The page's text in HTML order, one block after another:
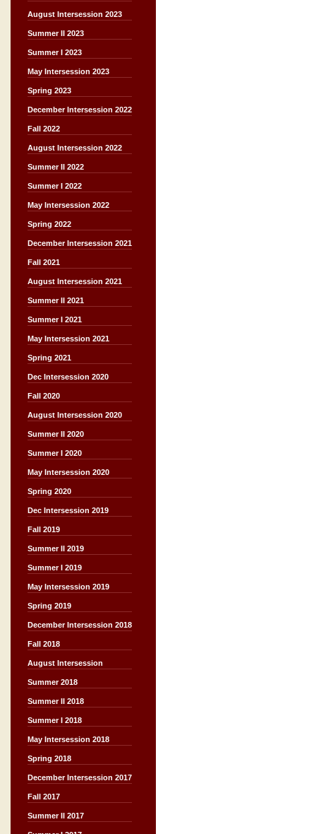
August Intersession 2023
Summer II 2023
Summer I 2023
May Intersession 2023
Spring 2023
December Intersession 2022
Fall 2022
August Intersession 2022
Summer II 2022
Summer I 2022
May Intersession 2022
Spring 2022
December Intersession 2021
Fall 2021
August Intersession 2021
Summer II 2021
Summer I 2021
May Intersession 2021
Spring 2021
Dec Intersession 2020
Fall 2020
August Intersession 2020
Summer II 2020
Summer I 2020
May Intersession 2020
Spring 2020
Dec Intersession 2019
Fall 2019
Summer II 2019
Summer I 2019
May Intersession 2019
Spring 2019
December Intersession 2018
Fall 2018
August Intersession
Summer 2018
Summer II 2018
Summer I 2018
May Intersession 2018
Spring 2018
December Intersession 2017
Fall 2017
Summer II 2017